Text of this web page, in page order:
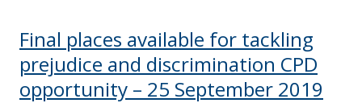
Final places available for tackling
prejudice and discrimination CPD
opportunity – 25 September 2019